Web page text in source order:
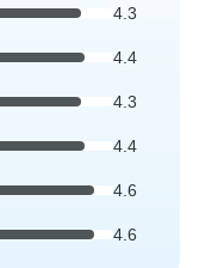
4.3
4.4
4.3
4.4
4.6
4.6